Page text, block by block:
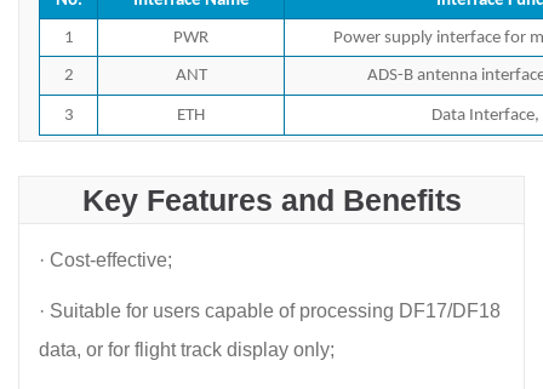
1 PWR Power supply interface for
2 ANT ADS-B antenna
3 ETH Data Interface,
Key Features and Benefits
· Cost-effective;
· Suitable for users capable of processing DF17/DF18
data, or for flight track display only;